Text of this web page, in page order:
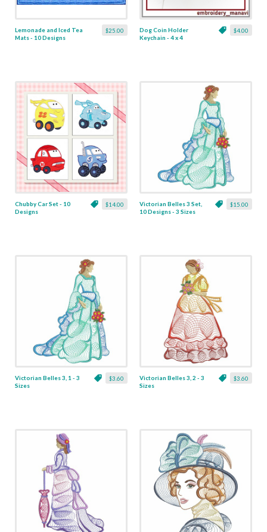
$25.00
Lemonade and Iced Tea
Mats - 10 Designs
$4.00
Dog Coin Holder
Keychain - 4 x 4
$14.00
Chubby Car Set - 10
Designs
$15.00
Victorian Belles 3 Set,
10 Designs - 3 Sizes
$3.60
Victorian Belles 3, 1 - 3
Sizes
$3.60
Victorian Belles 3, 2 - 3
Sizes